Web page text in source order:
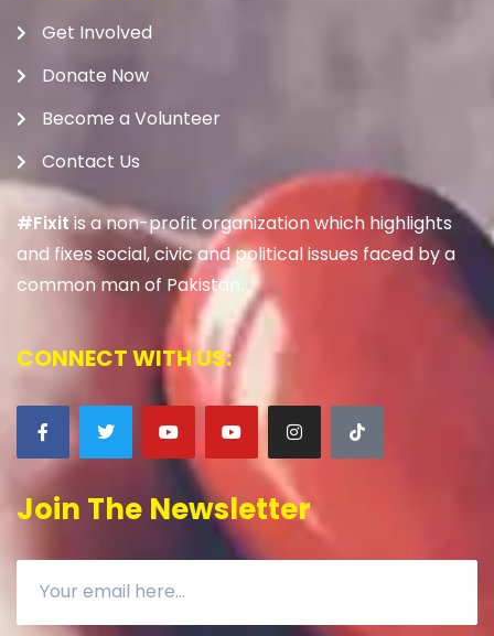
Get Involved
Donate Now
Become a Volunteer
Contact Us
#Fixitis a non-profit organization which highlights
and fixes social, civic and political issues faced by a
common man of Pakistan.
CONNECT WITH US:
Join The Newsletter